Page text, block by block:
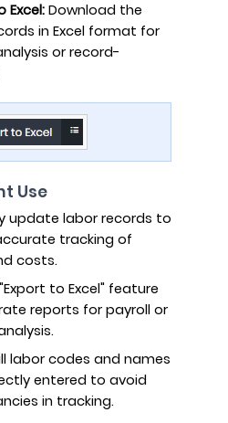
Excel: Download the
in Excel format for
or record-
Use
update labor records to
tracking of
costs.
to Excel" feature
reports for payroll or
labor codes and names
entered to avoid
in tracking.